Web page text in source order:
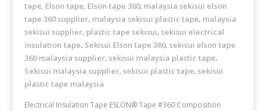
tape, Elson tape, Elson tape 360, malaysia sekisui elson
tape 360 supplier, malaysia sekisui plastic tape, malaysia
sekisui supplier, plastic tape sekisui, sekisui electrical
insulation tape, Sekisui Elson tape 360, sekisui elson tape
360 malaysia supplier, sekisui malaysia plastic tape,
Sekisui malaysia supplier, sekisui plastic tape, sekisui
plastic tape malaysia
Electrical Insulation Tape ESLON® Tape #360 Composition